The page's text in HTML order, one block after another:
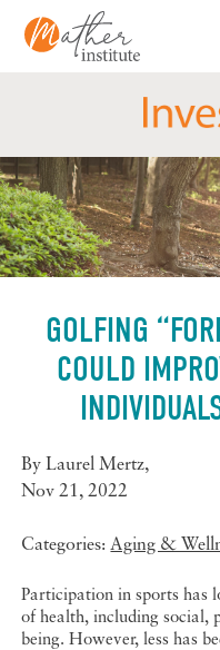
content
GOLFING
COULD
ByLaurel Mertz,
Nov 21, 2022
Categories:Aging &
Participation in sports has
of health, including social,
being. However, less has